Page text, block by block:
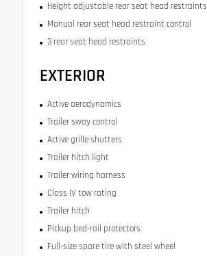
Height adjustable rear seat head restraints
Manual rear seat head restraint control
3 rear seat head restraints
EXTERIOR
Active aerodynamics
Trailer sway control
Active grille shutters
Trailer hitch light
Trailer wiring harness
Class IV tow rating
Trailer hitch
Pickup bed-rail protectors
Full-size spare tire with steel wheel